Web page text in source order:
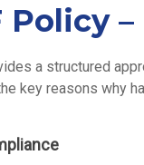
Policy
a structured
key reasons why